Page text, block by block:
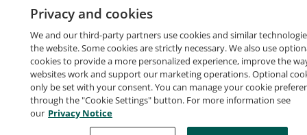
Privacy and cookies
We and our third-party partners use cookies and similar
the website. Some cookies are strictly necessary. We also use
cookies to provide a more personalized experience, improve the
websites work and support our marketing operations. Optional
only be set with your consent. You can manage your cookie
through the "Cookie Settings" button. For more information see
our Privacy Notice